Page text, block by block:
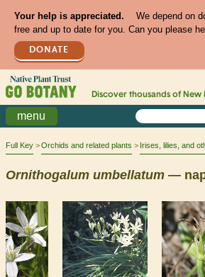
Your help is appreciated.
We depend on
free and up to date for you. Can you please
DONATE
Discover thousands of New
menu
Full Key Orchids and related plants Irises, lilies, and
Ornithogalum umbellatum —